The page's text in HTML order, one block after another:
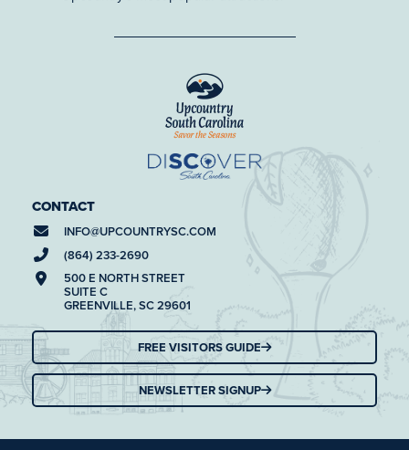
CONTACT
INFO@UPCOUNTRYSC.COM
(864) 233-2690
500 E NORTH STREET
SUITE C
GREENVILLE, SC 29601
FREE VISITORS GUIDE
NEWSLETTER SIGNUP